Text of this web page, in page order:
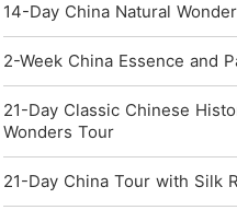
14-Day China Natural
2-Week China Essence and
21-Day Classic Chinese
Wonders Tour
21-Day China Tour with Silk